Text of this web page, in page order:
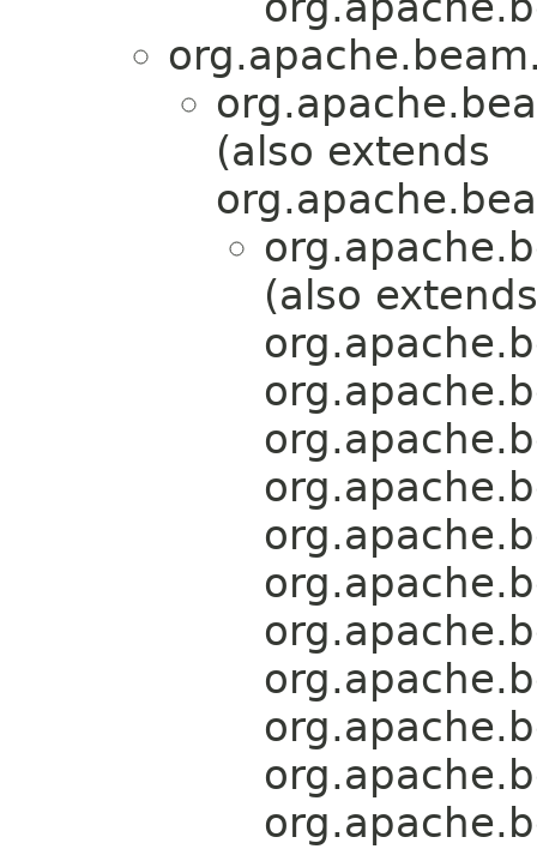
(also extends
(also extends